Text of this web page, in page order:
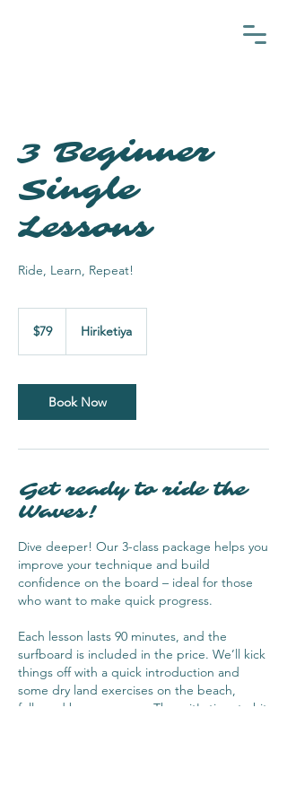
3 Beginner
Single
Lessons
Ride, Learn, Repeat!
dollars
$79 Hiriketiya
Book Now
Get ready to ride the
Waves!
Dive deeper! Our 3-class package helps you
improve your technique and build
confidence on the board – ideal for those
who want to make quick progress.
Each lesson lasts 90 minutes, and the
surfboard is included in the price. We’ll kick
things off with a quick introduction and
some dry land exercises on the beach,
followed by a warm-up. Then, it's time to hit